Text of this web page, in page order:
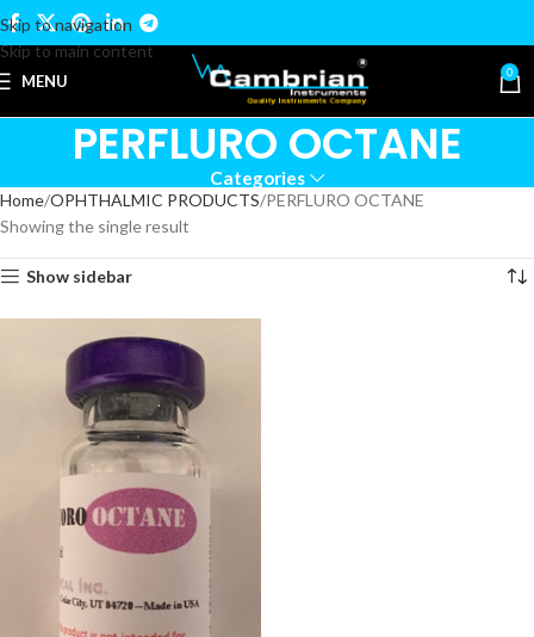
Skip to navigation
Skip to main content
MENU 0
PERFLURO OCTANE
Categories
Home OPHTHALMIC PRODUCTS PERFLURO OCTANE
Showing the single result
Show sidebar